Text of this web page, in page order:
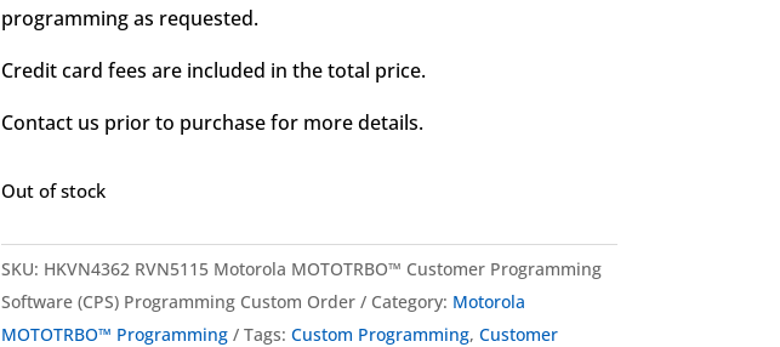
programming as requested.
Credit card fees are included in the total price.
Contact us prior to purchase for more details.
Out of stock
SKU: HKVN4362 RVN5115 Motorola MOTOTRBO™ Customer Programming
Software (CPS) Programming Custom Order
Category: Motorola
MOTOTRBO™ Programming
Tags: Custom Programming, Customer